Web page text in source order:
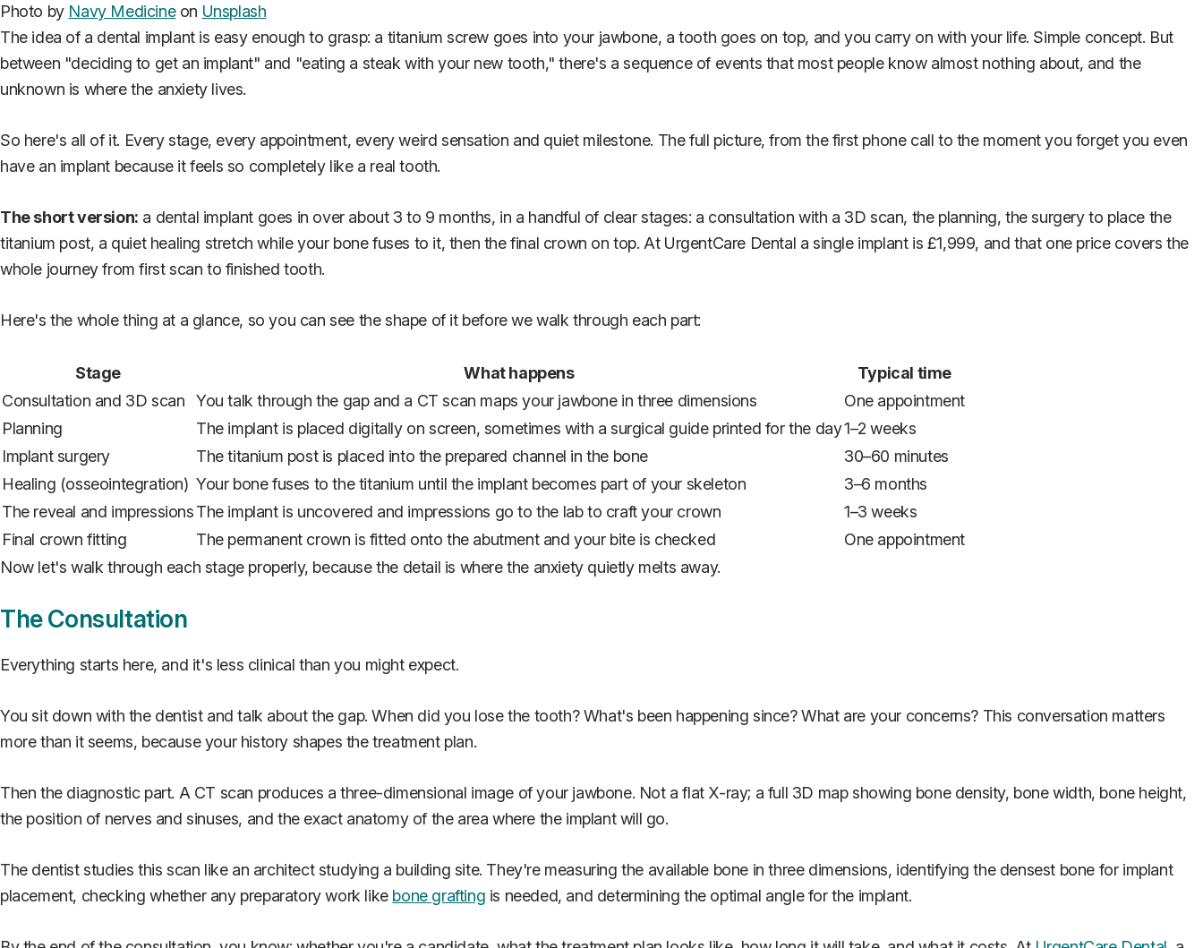
Photo by Navy Medicineon Unsplash
The idea of a dental implant is easy enough to grasp: a titanium screw goes into your jawbone, a tooth goes on top, and you carry on with your life. Simple concept. But
between "deciding to get an implant" and "eating a steak with your new tooth," there's a sequence of events that most people know almost nothing about, and the
unknown is where the anxiety lives.
So here's all of it. Every stage, every appointment, every weird sensation and quiet milestone. The full picture, from the first phone call to the moment you forget you even
have an implant because it feels so completely like a real tooth.
The short version: a dental implant goes in over about 3 to 9 months, in a handful of clear stages: a consultation with a 3D scan, the planning, the surgery to place the
titanium post, a quiet healing stretch while your bone fuses to it, then the final crown on top. At UrgentCare Dental a single implant is £1,999, and that one price covers the
whole journey from first scan to finished tooth.
Here's the whole thing at a glance, so you can see the shape of it before we walk through each part:
Stage What happens
Typical time
Consultation and 3D scan
You talk through the gap and a CT scan maps your jawbone in three dimensions
One appointment
Planning
The implant is placed digitally on screen, sometimes with a surgical guide printed for the day1–2 weeks
Implant surgery
The titanium post is placed into the prepared channel in the bone
30–60 minutes
Healing (osseointegration) Your bone fuses to the titanium until the implant becomes part of your skeleton
3–6 months
The reveal and impressionsThe implant is uncovered and impressions go to the lab to craft your crown
1–3 weeks
Final crown fitting
The permanent crown is fitted onto the abutment and your bite is checked
One appointment
Now let's walk through each stage properly, because the detail is where the anxiety quietly melts away.
The Consultation
Everything starts here, and it's less clinical than you might expect.
You sit down with the dentist and talk about the gap. When did you lose the tooth? What's been happening since? What are your concerns? This conversation matters
more than it seems, because your history shapes the treatment plan.
Then the diagnostic part. A CT scan produces a three-dimensional image of your jawbone. Not a flat X-ray; a full 3D map showing bone density, bone width, bone height,
the position of nerves and sinuses, and the exact anatomy of the area where the implant will go.
The dentist studies this scan like an architect studying a building site. They're measuring the available bone in three dimensions, identifying the densest bone for implant
placement, checking whether any preparatory work like bone grafting is needed, and determining the optimal angle for the implant.